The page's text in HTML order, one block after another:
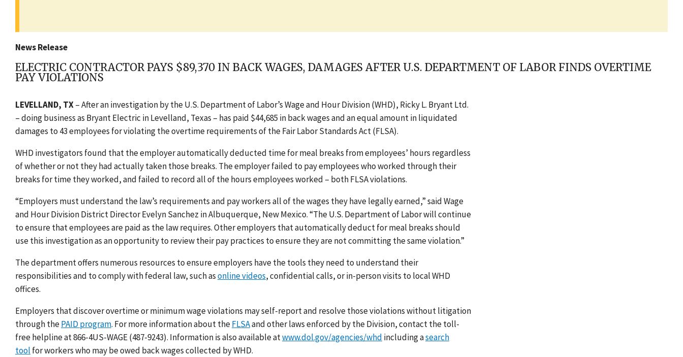
News Release
ELECTRIC CONTRACTOR PAYS $89,370 IN BACK WAGES, DAMAGES AFTER U.S. DEPARTMENT OF LABOR FINDS OVERTIME
PAY VIOLATIONS
LEVELLAND, TX–After an investigation by the U.S. Department of Labor’s Wage and Hour Division (WHD), Ricky L. Bryant Ltd.
– doing business as Bryant Electric in Levelland, Texas – has paid $44,685 in back wages and an equal amount in liquidated
damages to 43 employees for violating the overtime requirements of the Fair Labor Standards Act (FLSA).
WHD investigators found that the employer automatically deducted time for meal breaks from employees’ hours regardless
of whether or not they had actually taken those breaks. The employer failed to pay employees who worked through their
breaks for time they worked, and failed to record all of the hours employees worked – both FLSA violations.
“Employers must understand the law’s requirements and pay workers all of the wages they have legally earned,” said Wage
and Hour Division District Director Evelyn Sanchez in Albuquerque, New Mexico. “The U.S. Department of Labor will continue
to ensure that employees are paid as the law requires. Other employers that automatically deduct for meal breaks should
use this investigation as an opportunity to review their pay practices to ensure they are not committing the same violation.”
The department offers numerous resources to ensure employers have the tools they need to understand their
responsibilities and to comply with federal law, such asonline videos, confidential calls, or in-person visits to local WHD
offices.
Employers that discover overtime or minimum wage violations mayself-report and resolvethose violations without litigation
through thePAID program. For more information about theFLSAand other laws enforced by the Division, contact the toll-
free helpline at 866-4US-WAGE (487-9243). Information is also available atwww.dol.gov/agencies/whd including asearch
tool for workers who may be owed back wages collected by WHD.